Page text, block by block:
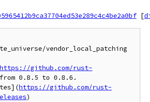
[
vendor_local_patching
https://github.com/rust-
0.8.5 to 0.8.6.
https://github.com/rust-
)